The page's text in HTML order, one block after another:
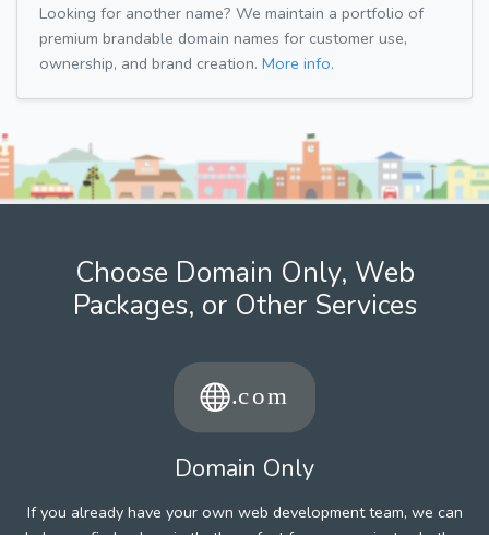
Looking for another name? We maintain a portfolio of
premium brandable domain names for customer use,
ownership, and brand creation. More info.
Choose Domain Only, Web
Packages, or Other Services
Domain Only
If you already have your own web development team, we can